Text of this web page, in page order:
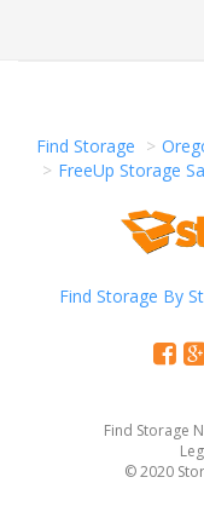
Find Storage
FreeUp Storage
Find Storage By
Find Storage
© 2020